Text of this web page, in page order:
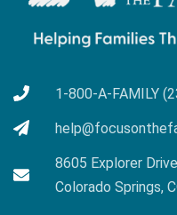
1-800-A-FAMILY
8605 Explorer Drive
Colorado Springs,